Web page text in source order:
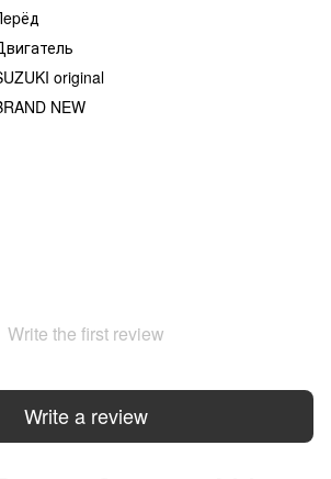
original
NEW
Write the first review
Write a review